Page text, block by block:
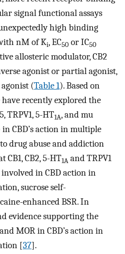
signal functional assays
high binding
nM of Ki, EC50 or IC50
allosteric modulator, CB2
agonist or partial agonist,
agonist (Table 1). Based on
recently explored the
TRPV1, 5-HT1A, and mu
CBD’s action in multiple
drug abuse and addiction
CB1, CB2, 5-HT1A and TRPV1
in CBD action in
sucrose self-
enhanced BSR. In
evidence supporting the
MOR in CBD’s action in
[37].